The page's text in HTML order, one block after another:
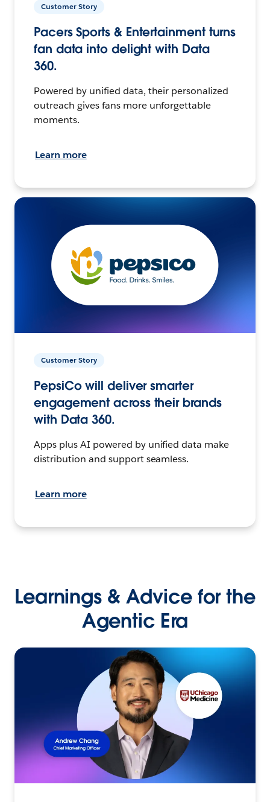
Customer Story
Pacers Sports & Entertainment turns
fan data into delight with Data
360.
Powered by unified data, their personalized
outreach gives fans more unforgettable
moments.
Learn more
Customer Story
PepsiCo will deliver smarter
engagement across their brands
with Data 360.
Apps plus AI powered by unified data make
distribution and support seamless.
Learn more
Learnings & Advice for the
Agentic Era